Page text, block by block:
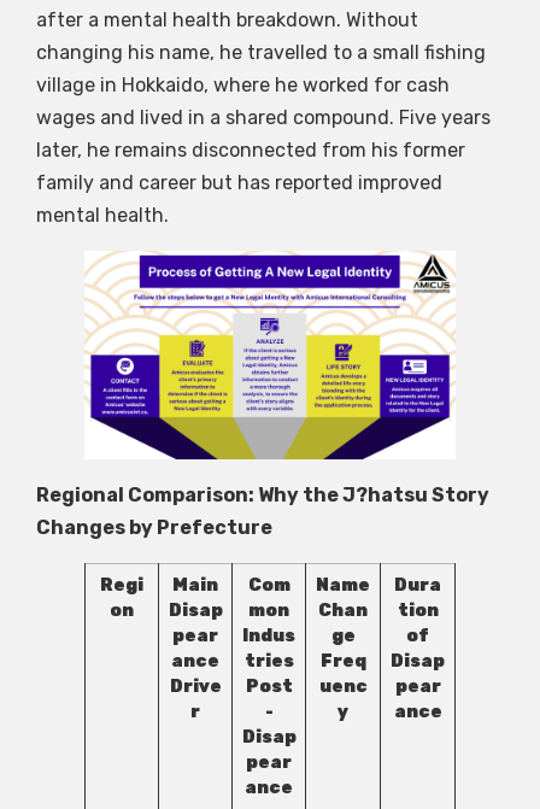
after a mental health breakdown. Without
changing his name, he travelled to a small fishing
village in Hokkaido, where he worked for cash
wages and lived in a shared compound. Five years
later, he remains disconnected from his former
family and career but has reported improved
mental health.
Regional Comparison: Why the J?hatsu Story
Changes by Prefecture
Regi
on
Main
Disap
pear
ance
Drive
r
Com
mon
Indus
tries
Post
-
Disap
pear
ance
Name
Chan
ge
Freq
uenc
y
Dura
tion
of
Disap
pear
ance